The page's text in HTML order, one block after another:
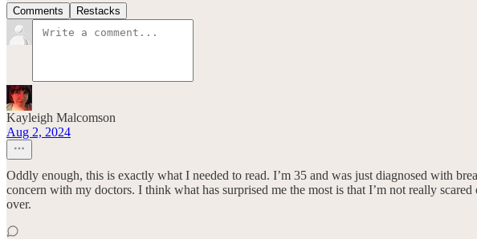
Comments Restacks
Kayleigh Malcomson
Aug 2, 2024
Oddly enough, this is exactly what I needed to read. I’m 35 and was just diagnosed with
concern with my doctors. I think what has surprised me the most is that I’m not really
over.